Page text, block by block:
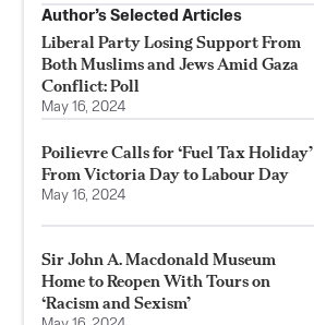
Author’s Selected Articles
Liberal Party Losing Support From
Both Muslims and Jews Amid Gaza
Conflict: Poll
May 16, 2024
Poilievre Calls for ‘Fuel Tax Holiday’
From Victoria Day to Labour Day
May 16, 2024
Sir John A. Macdonald Museum
Home to Reopen With Tours on
‘Racism and Sexism’